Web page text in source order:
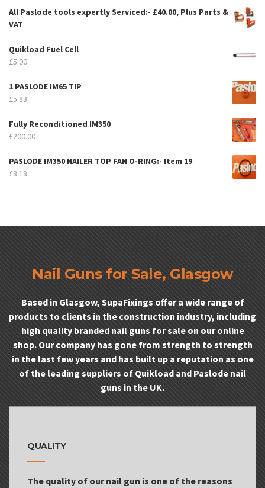
All Paslode tools expertly Serviced:- £40.00, Plus Parts &
VAT
Quikload Fuel Cell
£5.00
1 PASLODE IM65 TIP
£5.83
Fully Reconditioned IM350
£200.00
PASLODE IM350 NAILER TOP FAN O-RING:- Item 19
£8.18
Nail Guns for Sale, Glasgow
Based in Glasgow, SupaFixings offer a wide range of
products to clients in the construction industry, including
high quality branded nail guns for sale on our online
shop. Our company has gone from strength to strength
in the last few years and has built up a reputation as one
of the leading suppliers of Quikload and Paslode nail
guns in the UK.
QUALITY
The quality of our nail gun is one of the reasons